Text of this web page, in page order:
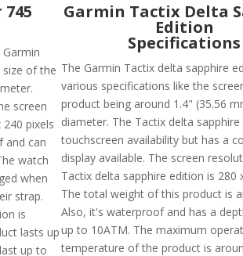
size of the
screen
pixels
and can
watch
when
strap.
is
lasts up
up to
Garmin Tactix Delta
Edition
Specifications
The Garmin Tactix delta sapphire
various specifications like the
product being around 1.4" (35.56
diameter. The Tactix delta
touchscreen availability but has a
display available. The screen
Tactix delta sapphire edition is 280
The total weight of this product is
Also, it's waterproof and has a
up to 10ATM. The maximum
temperature of the product is